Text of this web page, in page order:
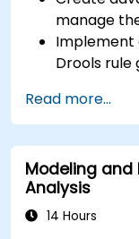
manage
Implement
Drools rule
in Drools.
Use
for rule
Integrate
and systems.
Read more...
Modeling and
Analysis
14 Hours